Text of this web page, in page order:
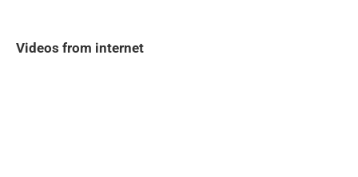
Videos from internet